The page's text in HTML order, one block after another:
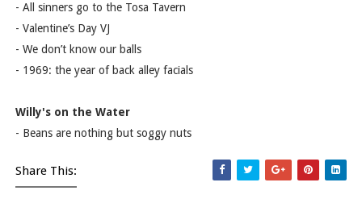
- All sinners go to the Tosa Tavern
- Valentine’s Day VJ
- We don’t know our balls
- 1969: the year of back alley facials
Willy's on the Water
- Beans are nothing but soggy nuts
Share This: